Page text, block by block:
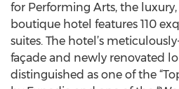
for Performing Arts, the
boutique hotel features 110
suites. The hotel’s
façade and newly renovated
distinguished as one of the